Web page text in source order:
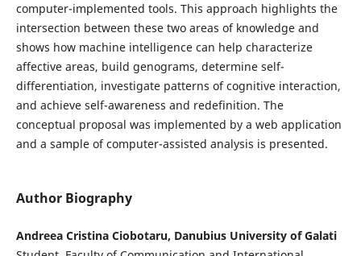
computer-implemented tools. This approach highlights the
intersection between these two areas of knowledge and
shows how machine intelligence can help characterize
affective areas, build genograms, determine self-
differentiation, investigate patterns of cognitive interaction,
and achieve self-awareness and redefinition. The
conceptual proposal was implemented by a web application
and a sample of computer-assisted analysis is presented.
Author Biography
Andreea Cristina Ciobotaru, Danubius University of Galati